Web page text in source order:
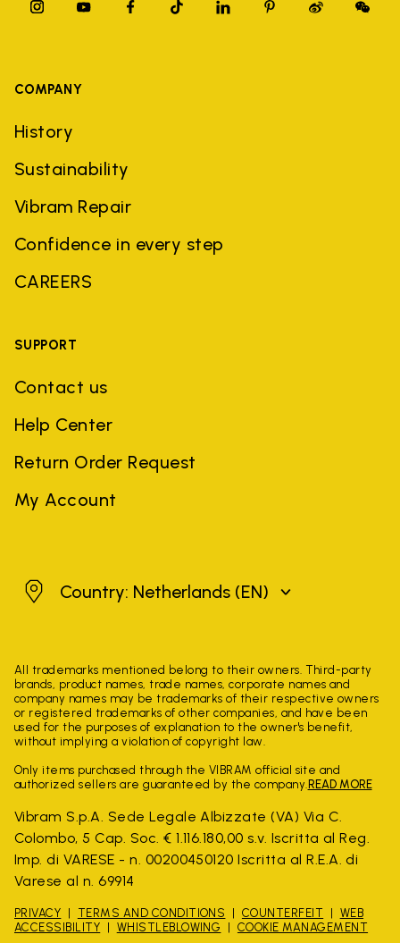
COMPANY
History
Sustainability
Vibram Repair
Confidence in every step
CAREERS
SUPPORT
Contact us
Help Center
Return Order Request
My Account
Netherlands
Country: Netherlands (EN)
All trademarks mentioned belong to their owners. Third-party
brands, product names, trade names, corporate names and
company names may be trademarks of their respective owners
or registered trademarks of other companies, and have been
used for the purposes of explanation to the owner's benefit,
without implying a violation of copyright law.
Only items purchased through the VIBRAM official site and
authorized sellers are guaranteed by the company. READ MORE
Vibram S.p.A. Sede Legale Albizzate (VA) Via C.
Colombo, 5 Cap. Soc. € 1.116.180,00 s.v. Iscritta al Reg.
Imp. di VARESE - n. 00200450120 Iscritta al R.E.A. di
Varese al n. 69914
PRIVACY TERMS AND CONDITIONS COUNTERFEIT
WEB
ACCESSIBILITY
WHISTLEBLOWING COOKIE MANAGEMENT